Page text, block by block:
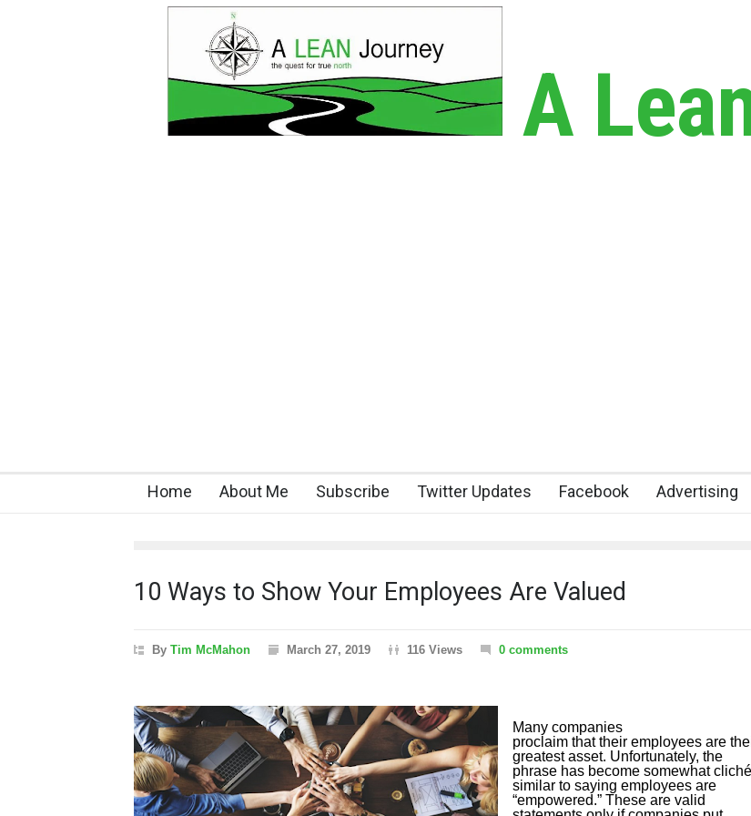
A
Home About Me Subscribe Twitter Updates Facebook Advertising
10 Ways to Show Your Employees Are Valued
By Tim McMahon March 27, 2019 116 Views 0 comments
Many companies
proclaim that their employees are
greatest asset. Unfortunately, the
phrase has become somewhat
similar to saying employees are
“empowered.” These are valid